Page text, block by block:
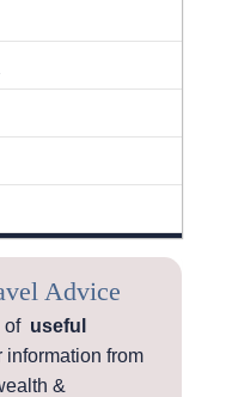
Advice
of useful
information from
&